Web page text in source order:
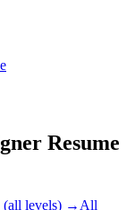
Resume
(all levels) → All